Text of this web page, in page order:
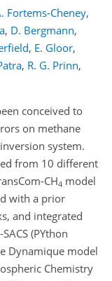
Fortems-Cheney,
, D. Bergmann,
, E. Gloor,
, R. G. Prinn,
conceived to
on methane
system.
from 10 different
CH4 model
with a prior
and integrated
(PYthon
Dynamique model
Chemistry